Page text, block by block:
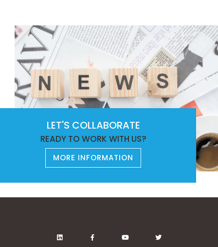
LET'S COLLABORATE
READY TO WORK WITH US?
MORE INFORMATION